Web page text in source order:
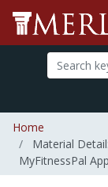
Home
Material
MyFitnessPal